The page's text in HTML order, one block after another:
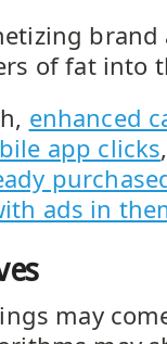
of fat into
enhanced
app clicks
ads in
may